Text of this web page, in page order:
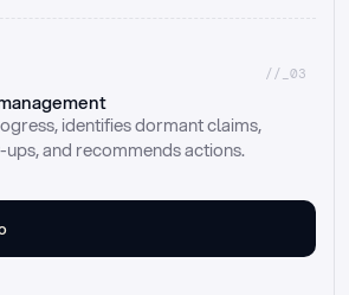
//_03
identifies dormant claims,
and recommends actions.